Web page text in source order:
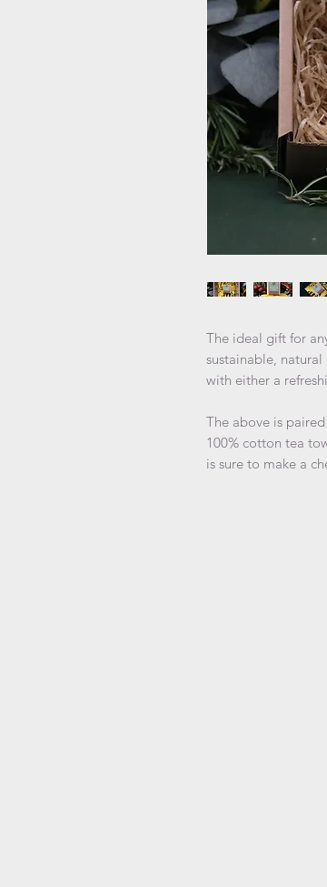
The ideal gift for
sustainable,
with either a
The above is
100% cotton tea
is sure to make a